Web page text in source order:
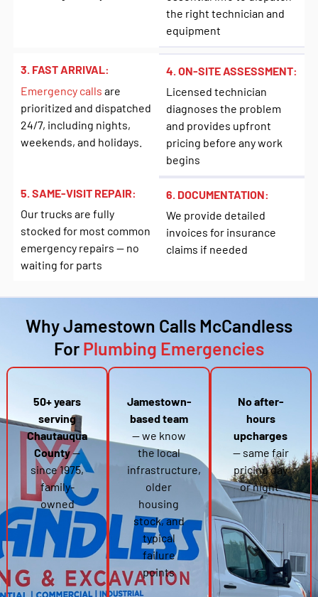
the right technician and
equipment
3. FAST ARRIVAL:
Emergency calls are
prioritized and dispatched
24/7, including nights,
weekends, and holidays.
4. ON-SITE ASSESSMENT:
Licensed technician
diagnoses the problem
and provides upfront
pricing before any work
begins
5. SAME-VISIT REPAIR:
Our trucks are fully
stocked for most common
emergency repairs — no
waiting for parts
6. DOCUMENTATION:
We provide detailed
invoices for insurance
claims if needed
Why Jamestown Calls McCandless
For Plumbing Emergencies
50+ years
serving
Chautauqua
County—
since 1975,
family-
owned
Jamestown-
based team
— we know
the local
infrastructure,
older
housing
stock, and
typical
failure
points
No after-
hours
upcharges
— same fair
pricing day
or night